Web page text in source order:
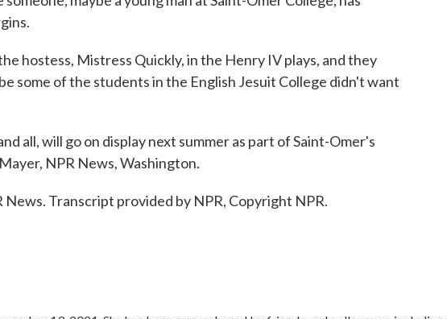
hostess, Mistress Quickly, in the Henry IV plays, and they
some of the students in the English Jesuit College didn't want
all, will go on display next summer as part of Saint-Omer's
NPR News, Washington.
News. Transcript provided by NPR, Copyright NPR.